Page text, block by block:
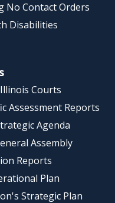
No Contact Orders
Disabilities
Courts
Assessment Reports
Agenda
Assembly
Reports
Plan
Strategic Plan